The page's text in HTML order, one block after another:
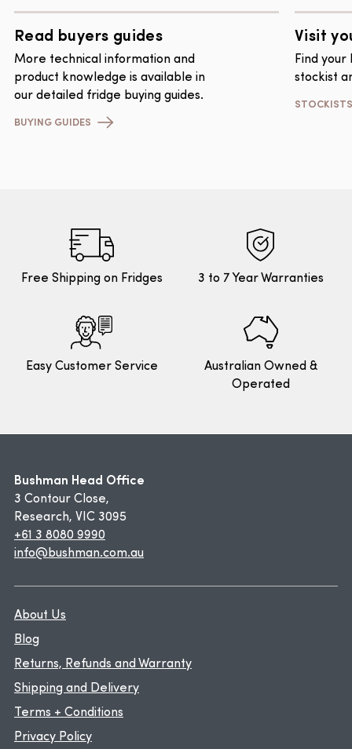
Read buyers guides
More technical information and
product knowledge is available in
our detailed fridge buying guides.
BUYING GUIDES
Visit
Find
stockist
Free Shipping on Fridges 3 to 7 Year Warranties
Easy Customer Service
Australian Owned &
Operated
Bushman Head Office
3 Contour Close,
Research, VIC 3095
+61 3 8080 9990
info@bushman.com.au
About Us
Blog
Returns, Refunds and Warranty
Shipping and Delivery
Terms + Conditions
Privacy Policy